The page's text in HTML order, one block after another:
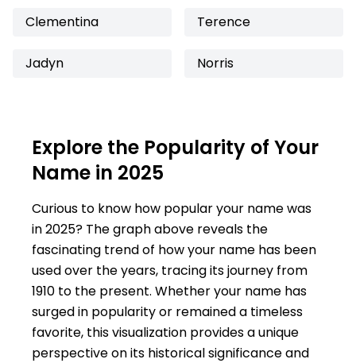
Clementina Terence
Jadyn Norris
Explore the Popularity of Your
Name in 2025
Curious to know how popular your name was
in 2025? The graph above reveals the
fascinating trend of how your name has been
used over the years, tracing its journey from
1910 to the present. Whether your name has
surged in popularity or remained a timeless
favorite, this visualization provides a unique
perspective on its historical significance and